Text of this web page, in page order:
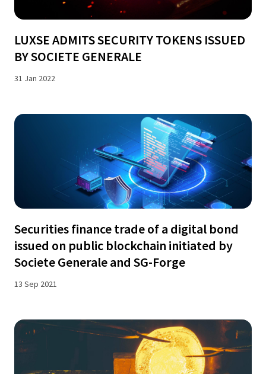
LUXSE ADMITS SECURITY TOKENS ISSUED
BY SOCIETE GENERALE
31 Jan 2022
Securities finance trade of a digital bond
issued on public blockchain initiated by
Societe Generale and SG-Forge
13 Sep 2021